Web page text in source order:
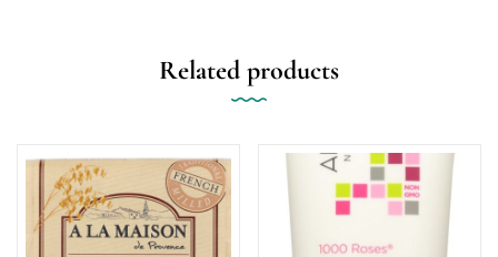
Related products